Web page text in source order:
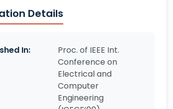
Details
In:
Proc. of IEEE Int.
Conference on
Electrical and
Computer
Engineering